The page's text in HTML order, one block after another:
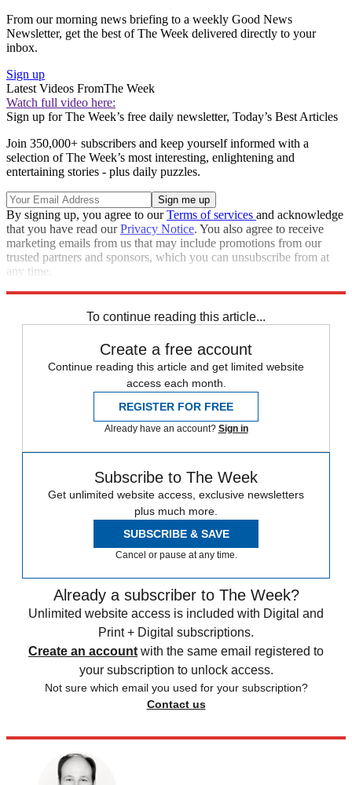
From our morning news briefing to a weekly Good News
Newsletter, get the best of The Week delivered directly to your
inbox.
Sign up
Latest Videos FromThe Week
Watch full video here:
Sign up for The Week’s free daily newsletter, Today’s Best Articles
Join 350,000+ subscribers and keep yourself informed with a
selection of The Week’s most interesting, enlightening and
entertaining stories - plus daily puzzles.
By signing up, you agree to ourTerms of services and acknowledge
that you have read ourPrivacy Notice. You also agree to receive
marketing emails from us that may include promotions from our
trusted partners and sponsors, which you can unsubscribe from at
any time.
To continue reading this article...
Create a free account
Continue reading this article and get limited website
access each month.
REGISTER FOR FREE
Already have an account? Sign in
Subscribe to The Week
Get unlimited website access, exclusive newsletters
plus much more.
SUBSCRIBE & SAVE
Cancel or pause at any time.
Already a subscriber to The Week?
Unlimited website access is included with Digital and
Print + Digital subscriptions.
Create an account with the same email registered to
your subscription to unlock access.
Not sure which email you used for your subscription?
Contact us